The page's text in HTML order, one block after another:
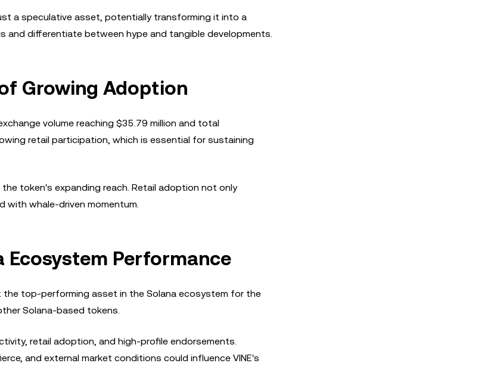
a speculative asset, potentially transforming it into a
and differentiate between hype and tangible developments.
Growing Adoption
volume reaching $35.79 million and total
retail participation, which is essential for sustaining
token's expanding reach. Retail adoption not only
with whale-driven momentum.
Ecosystem Performance
the top-performing asset in the Solana ecosystem for the
Solana-based tokens.
retail adoption, and high-profile endorsements.
and external market conditions could influence VINE's